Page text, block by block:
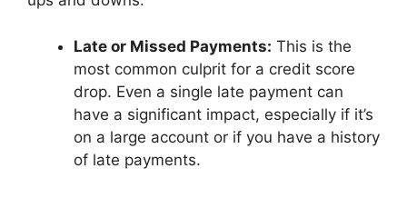
Late or Missed Payments: This is the
most common culprit for a credit score
drop. Even a single late payment can
have a significant impact, especially if it’s
on a large account or if you have a history
of late payments.